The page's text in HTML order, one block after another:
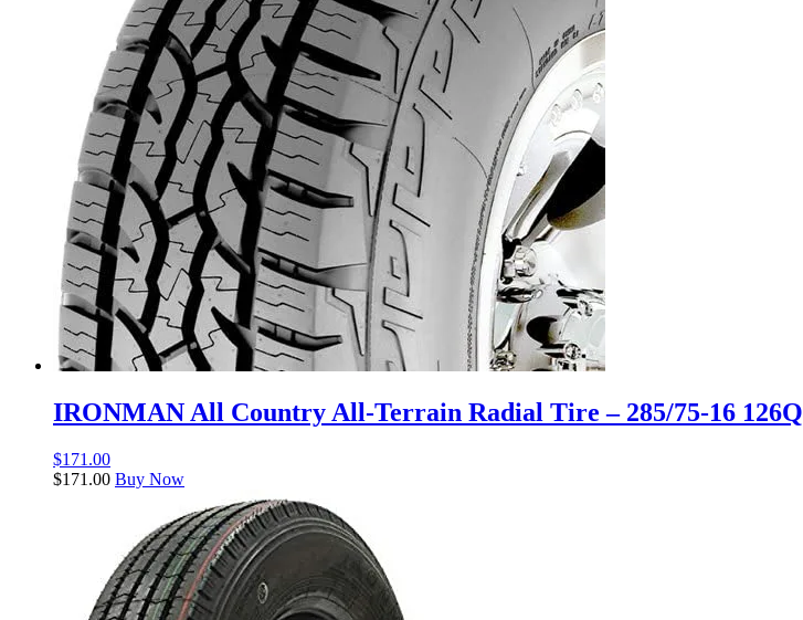
IRONMAN All Country All-Terrain Radial Tire – 285/75-16 126Q
$171.00
$171.00 Buy Now